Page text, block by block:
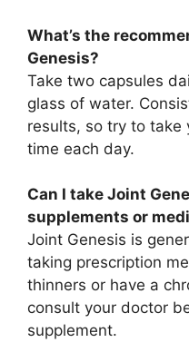
What’s the
Genesis?
Take two capsules
glass of water.
results, so try to take
time each day.
Can I take Joint
supplements or
Joint Genesis is
taking prescription
thinners or have a
consult your doctor
supplement.